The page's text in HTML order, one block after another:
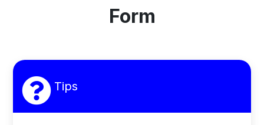
Form
Tips